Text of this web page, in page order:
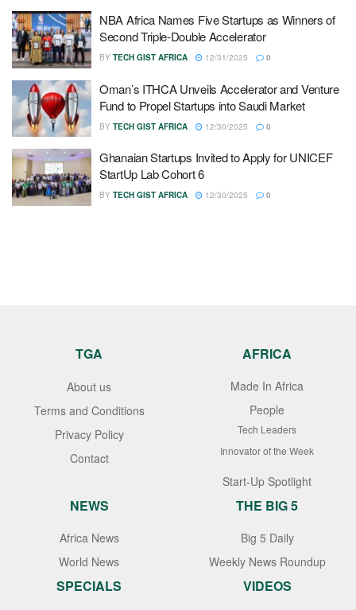
NBA Africa Names Five Startups as Winners of
Second Triple-Double Accelerator
BY TECH GIST AFRICA 12/31/2025 0
Oman’s ITHCA Unveils Accelerator and Venture
Fund to Propel Startups into Saudi Market
BY TECH GIST AFRICA 12/30/2025 0
Ghanaian Startups Invited to Apply for UNICEF
StartUp Lab Cohort 6
BY TECH GIST AFRICA 12/30/2025 0
TGA
About us
Terms and Conditions
Privacy Policy
Contact
AFRICA
Made In Africa
People
Tech Leaders
Innovator of the Week
Start-Up Spotlight
NEWS
Africa News
World News
THE BIG 5
Big 5 Daily
Weekly News Roundup
SPECIALS VIDEOS